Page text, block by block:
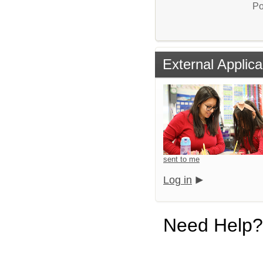
External
sent to me
Log in
Need Help?